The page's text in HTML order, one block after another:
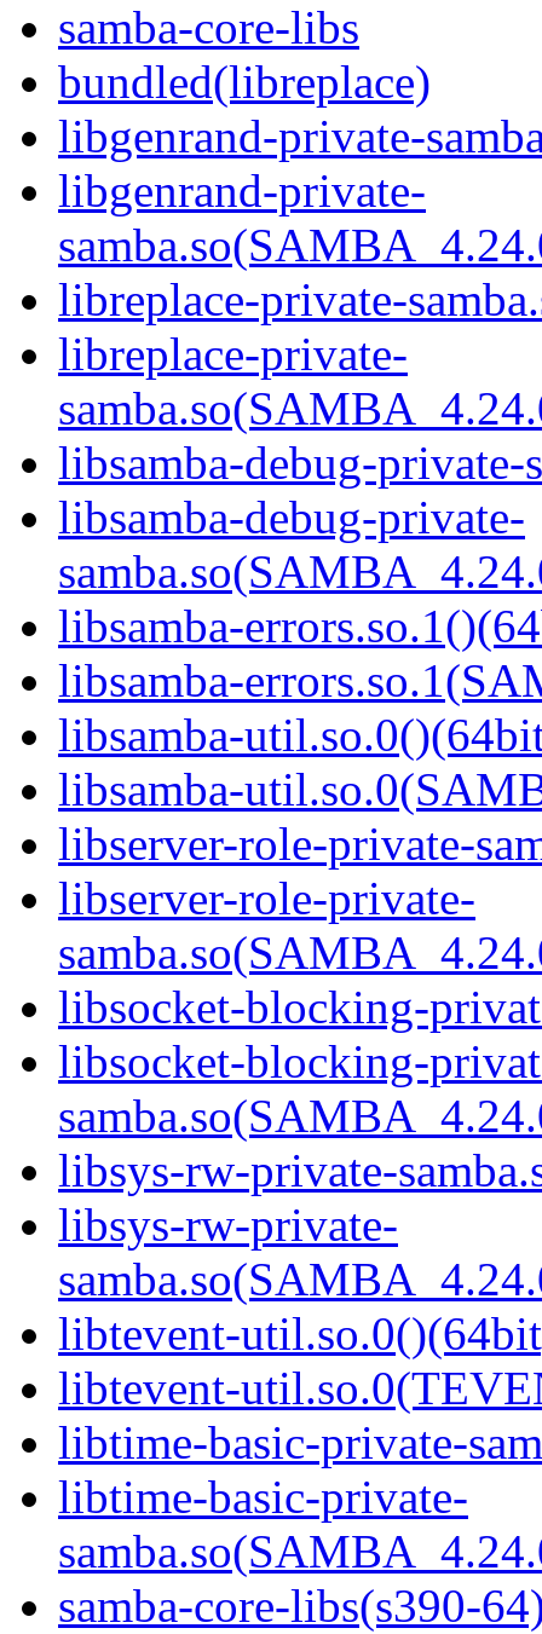
samba-core-libs
bundled(libreplace)
libgenrand-private-
libgenrand-private-
libreplace-private-
libreplace-private-
libsamba-debug-private-
libsamba-debug-private-
libsamba-
libsamba-
libsamba-
libsamba-
libserver-role-private-
libserver-role-private-
libsocket-blocking-
libsocket-blocking-
libsys-rw-private-
libsys-rw-private-
libtevent-
libtevent-
libtime-basic-private-
libtime-basic-private-
samba-core-libs(s390-